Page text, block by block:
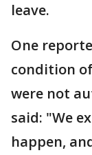
leave.
One
condition
were not
said: "We
happen,